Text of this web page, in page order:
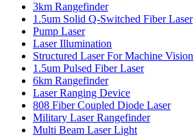
3km Rangefinder
1.5um Solid Q-Switched Fiber Laser
Pump Laser
Laser Illumination
Structured Laser For Machine Vision
1.5um Pulsed Fiber Laser
6km Rangefinder
Laser Ranging Device
808 Fiber Coupled Diode Laser
Military Laser Rangefinder
Multi Beam Laser Light